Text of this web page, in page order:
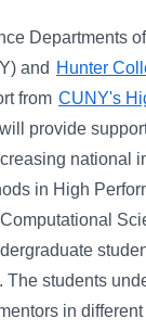
Departments of
and Hunter
from CUNY's
provide
national
in High
The students
in